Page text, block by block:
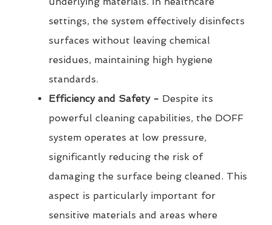
settings, the system effectively disinfects
surfaces without leaving chemical
residues, maintaining high hygiene
standards.
Efficiency and Safety - Despite its
powerful cleaning capabilities, the DOFF
system operates at low pressure,
significantly reducing the risk of
damaging the surface being cleaned. This
aspect is particularly important for
sensitive materials and areas where